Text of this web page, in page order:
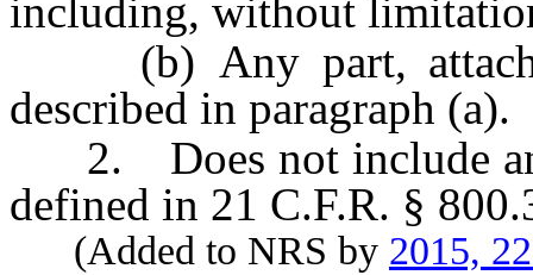
including, without
(b) Any part,
described in paragraph (a).
2. Does not include an
defined in 21 C.F.R. §
(Added to NRS by 2015,